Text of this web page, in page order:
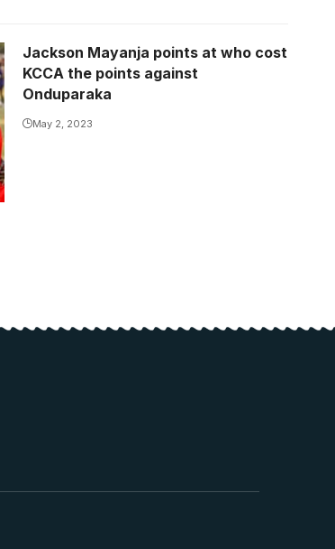
Jackson Mayanja points at who cost
KCCA the points against
Onduparaka
May 2, 2023